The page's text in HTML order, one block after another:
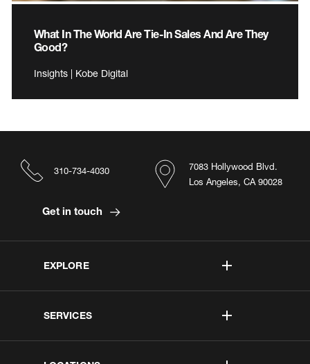
What In The World Are Tie-In Sales And Are They
Good?
Insights | Kobe Digital
EXPLORE
SERVICES
7083 Hollywood Blvd.
Los Angeles, CA 90028
310-734-4030
Get in touch